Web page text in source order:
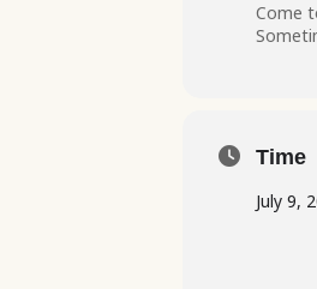
Come
Time
July 9,